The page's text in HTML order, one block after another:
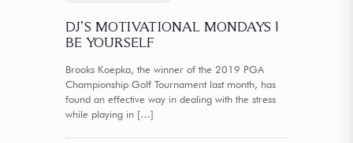
DJ’S MOTIVATIONAL MONDAYS |
BE YOURSELF
Brooks Koepka, the winner of the 2019 PGA
Championship Golf Tournament last month, has
found an effective way in dealing with the stress
while playing in […]